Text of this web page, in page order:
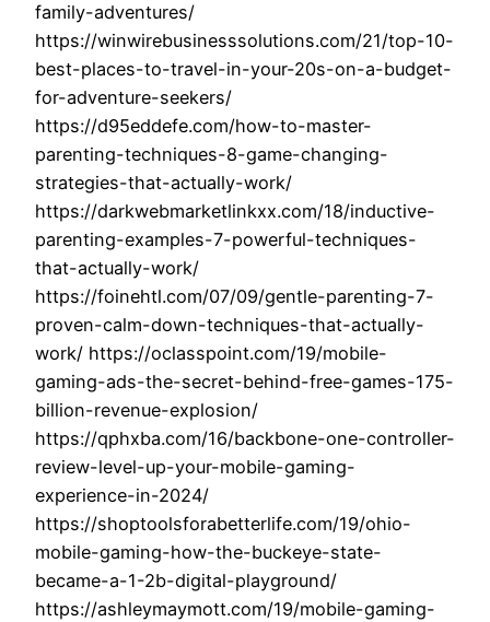
family-adventures/
https://winwirebusinesssolutions.com/21/top-10-
best-places-to-travel-in-your-20s-on-a-budget-
for-adventure-seekers/
https://d95eddefe.com/how-to-master-
parenting-techniques-8-game-changing-
strategies-that-actually-work/
https://darkwebmarketlinkxx.com/18/inductive-
parenting-examples-7-powerful-techniques-
that-actually-work/
https://foinehtl.com/07/09/gentle-parenting-7-
proven-calm-down-techniques-that-actually-
work/ https://oclasspoint.com/19/mobile-
gaming-ads-the-secret-behind-free-games-175-
billion-revenue-explosion/
https://qphxba.com/16/backbone-one-controller-
review-level-up-your-mobile-gaming-
experience-in-2024/
https://shoptoolsforabetterlife.com/19/ohio-
mobile-gaming-how-the-buckeye-state-
became-a-1-2b-digital-playground/
https://ashleymaymott.com/19/mobile-gaming-